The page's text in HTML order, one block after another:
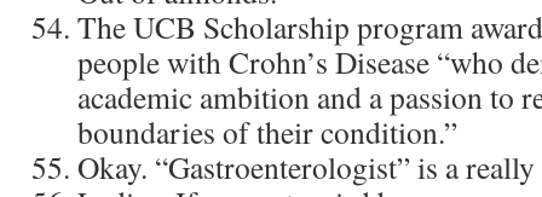
The UCB Scholarship program
people with Crohn’s Disease “who
academic ambition and a passion to
boundaries of their condition.”
Okay. “Gastroenterologist” is a